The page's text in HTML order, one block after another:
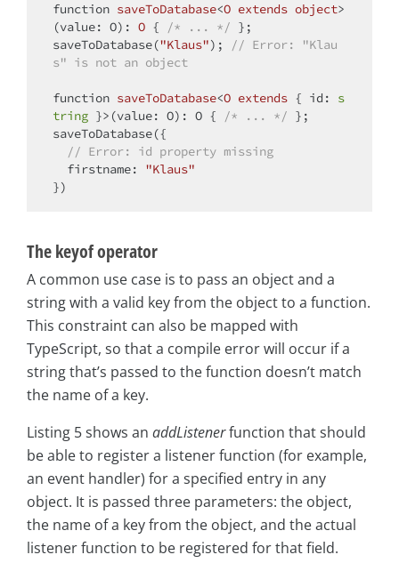
function saveToDatabase<O extends object>
(value: O): O { /* ... */ };
saveToDatabase("Klaus");
// Error: "Klau
s" is not an object
function saveToDatabase<O extends { id: s
tring }>(value: O): O { /* ... */ };
saveToDatabase({
// Error: id property missing
firstname: "Klaus"
The keyof operator
A common use case is to pass an object and a
string with a valid key from the object to a function.
This constraint can also be mapped with
TypeScript, so that a compile error will occur if a
string that’s passed to the function doesn’t match
the name of a key.
Listing 5 shows an addListenerfunction that should
be able to register a listener function (for example,
an event handler) for a specified entry in any
object. It is passed three parameters: the object,
the name of a key from the object, and the actual
listener function to be registered for that field.